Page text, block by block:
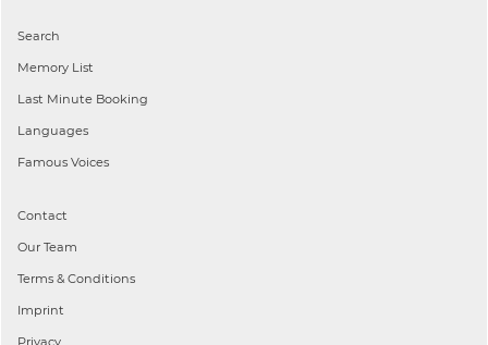
Search
Memory List
Last Minute Booking
Languages
Famous Voices
Contact
Our Team
Terms & Conditions
Imprint
Privacy